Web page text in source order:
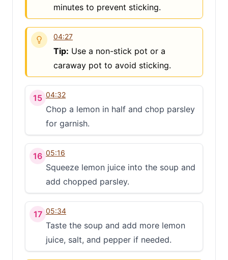
minutes to prevent sticking.
04:27
Tip: Use a non-stick pot or a
caraway pot to avoid sticking.
15 04:32
Chop a lemon in half and chop parsley
for garnish.
16 05:16
Squeeze lemon juice into the soup and
add chopped parsley.
17 05:34
Taste the soup and add more lemon
juice, salt, and pepper if needed.